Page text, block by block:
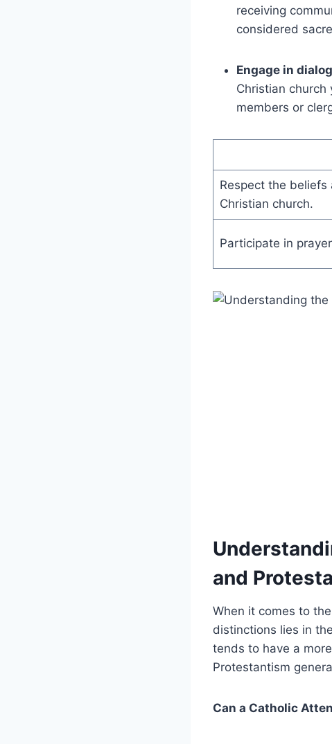
receiving
considered
Engage in
Christian
members or
Respect the
Christian church.
Participate in
and
When it comes to
distinctions lies in
tends to have a
Protestantism
Can a Catholic